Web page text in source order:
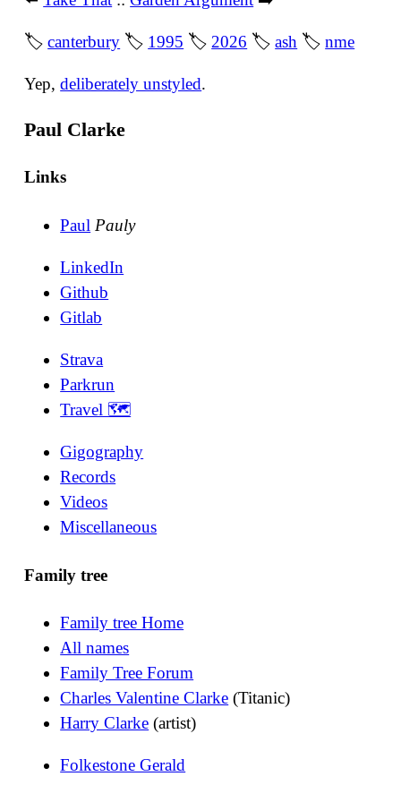
🏷canterbury 🏷 1995 🏷 2026 🏷ash 🏷nme
Yep,deliberately unstyled.
Paul Clarke
Links
Paul Pauly
LinkedIn
Github
Gitlab
Strava
Parkrun
Travel 🗺
Gigography
Records
Videos
Miscellaneous
Family tree
Family tree Home
All names
Family Tree Forum
Charles Valentine Clarke (Titanic)
Harry Clarke (artist)
Folkestone Gerald